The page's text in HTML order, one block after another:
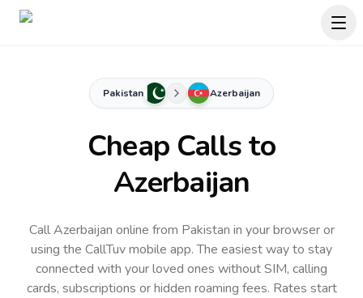
Pakistan Azerbaijan
Cheap Calls to
Azerbaijan
Call Azerbaijan online from Pakistan in your browser or
using the CallTuv mobile app.The easiest way to stay
connected with your loved ones without SIM, calling
cards, subscriptions or hidden roaming fees. Rates start